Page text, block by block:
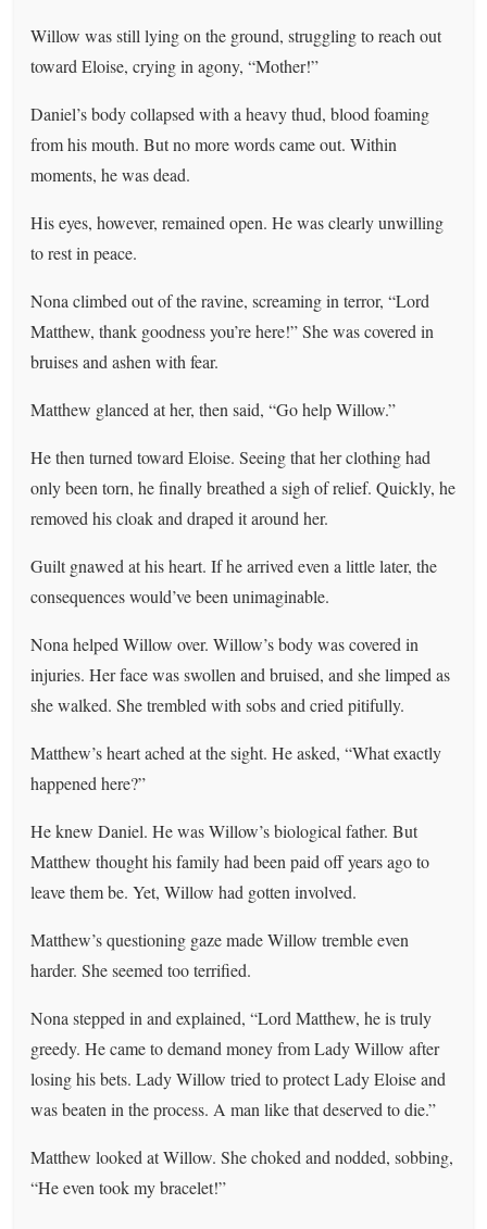
Willow was still lying on the ground, struggling to reach out
toward Eloise, crying in agony, “Mother!”
Daniel’s body collapsed with a heavy thud, blood foaming
from his mouth. But no more words came out. Within
moments, he was dead.
His eyes, however, remained open. He was clearly unwilling
to rest in peace.
Nona climbed out of the ravine, screaming in terror, “Lord
Matthew, thank goodness you’re here!” She was covered in
bruises and ashen with fear.
Matthew glanced at her, then said, “Go help Willow.”
He then turned toward Eloise. Seeing that her clothing had
only been torn, he finally breathed a sigh of relief. Quickly, he
removed his cloak and draped it around her.
Guilt gnawed at his heart. If he arrived even a little later, the
consequences would’ve been unimaginable.
Nona helped Willow over. Willow’s body was covered in
injuries. Her face was swollen and bruised, and she limped as
she walked. She trembled with sobs and cried pitifully.
Matthew’s heart ached at the sight. He asked, “What exactly
happened here?”
He knew Daniel. He was Willow’s biological father. But
Matthew thought his family had been paid off years ago to
leave them be. Yet, Willow had gotten involved.
Matthew’s questioning gaze made Willow tremble even
harder. She seemed too terrified.
Nona stepped in and explained, “Lord Matthew, he is truly
greedy. He came to demand money from Lady Willow after
losing his bets. Lady Willow tried to protect Lady Eloise and
was beaten in the process. A man like that deserved to die.”
Matthew looked at Willow. She choked and nodded, sobbing,
“He even took my bracelet!”